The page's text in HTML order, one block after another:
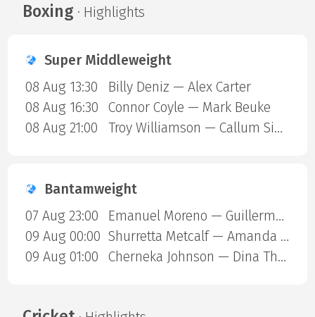
Boxing· Highlights
Super Middleweight
08 Aug 13:30
Billy Deniz — Alex Carter
08 Aug 16:30
Connor Coyle — Mark Beuke
08 Aug 21:00
Troy Williamson — Callum Simpson
Bantamweight
07 Aug 23:00
Emanuel Moreno — Guillermo Gutierrez
09 Aug 00:00
Shurretta Metcalf — Amanda Galle
09 Aug 01:00
Cherneka Johnson — Dina Thorslund